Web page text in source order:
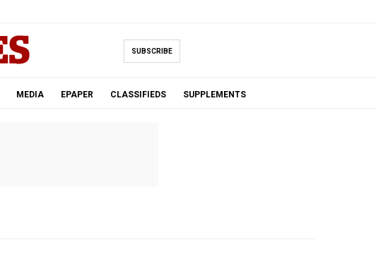
SUBSCRIBE
MEDIA EPAPER CLASSIFIEDS SUPPLEMENTS